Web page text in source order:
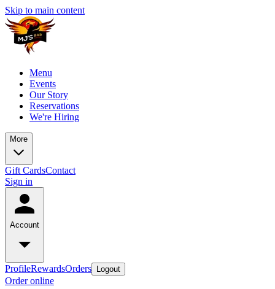
Skip to main content
Menu
Events
Our Story
Reservations
We're Hiring
More
Gift CardsContact
Sign in
Account
ProfileRewardsOrders Logout
Order online